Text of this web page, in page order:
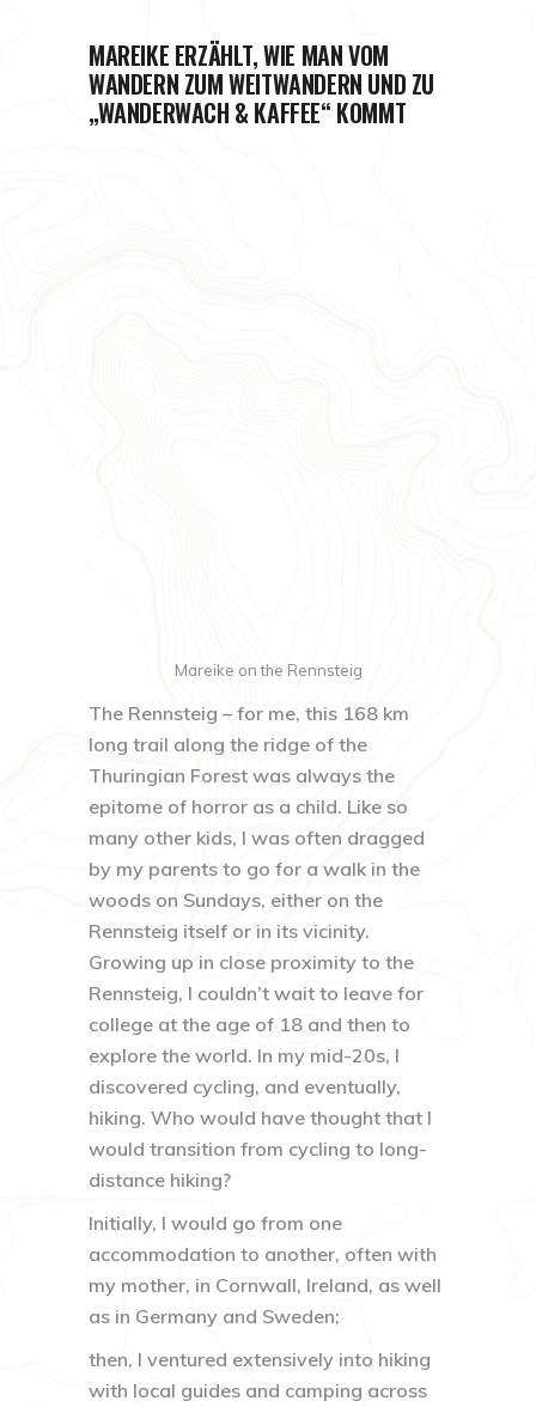
MAREIKE ERZÄHLT, WIE MAN VOM
WANDERN ZUM WEITWANDERN UND ZU
„WANDERWACH & KAFFEE“ KOMMT
Mareike on the Rennsteig
The Rennsteig – for me, this 168 km
long trail along the ridge of the
Thuringian Forest was always the
epitome of horror as a child. Like so
many other kids, I was often dragged
by my parents to go for a walk in the
woods on Sundays, either on the
Rennsteig itself or in its vicinity.
Growing up in close proximity to the
Rennsteig, I couldn’t wait to leave for
college at the age of 18 and then to
explore the world. In my mid-20s, I
discovered cycling, and eventually,
hiking. Who would have thought that I
would transition from cycling to long-
distance hiking?
Initially, I would go from one
accommodation to another, often with
my mother, in Cornwall, Ireland, as well
as in Germany and Sweden;
then, I ventured extensively into hiking
with local guides and camping across